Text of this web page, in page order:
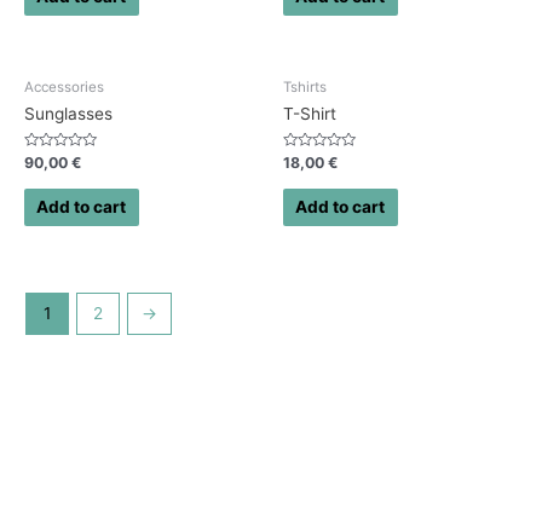
Accessories
Sunglasses
Rated
out
90,00 €
Add to cart
Tshirts
T-Shirt
Rated
out
18,00 €
Add to cart
1 2 →